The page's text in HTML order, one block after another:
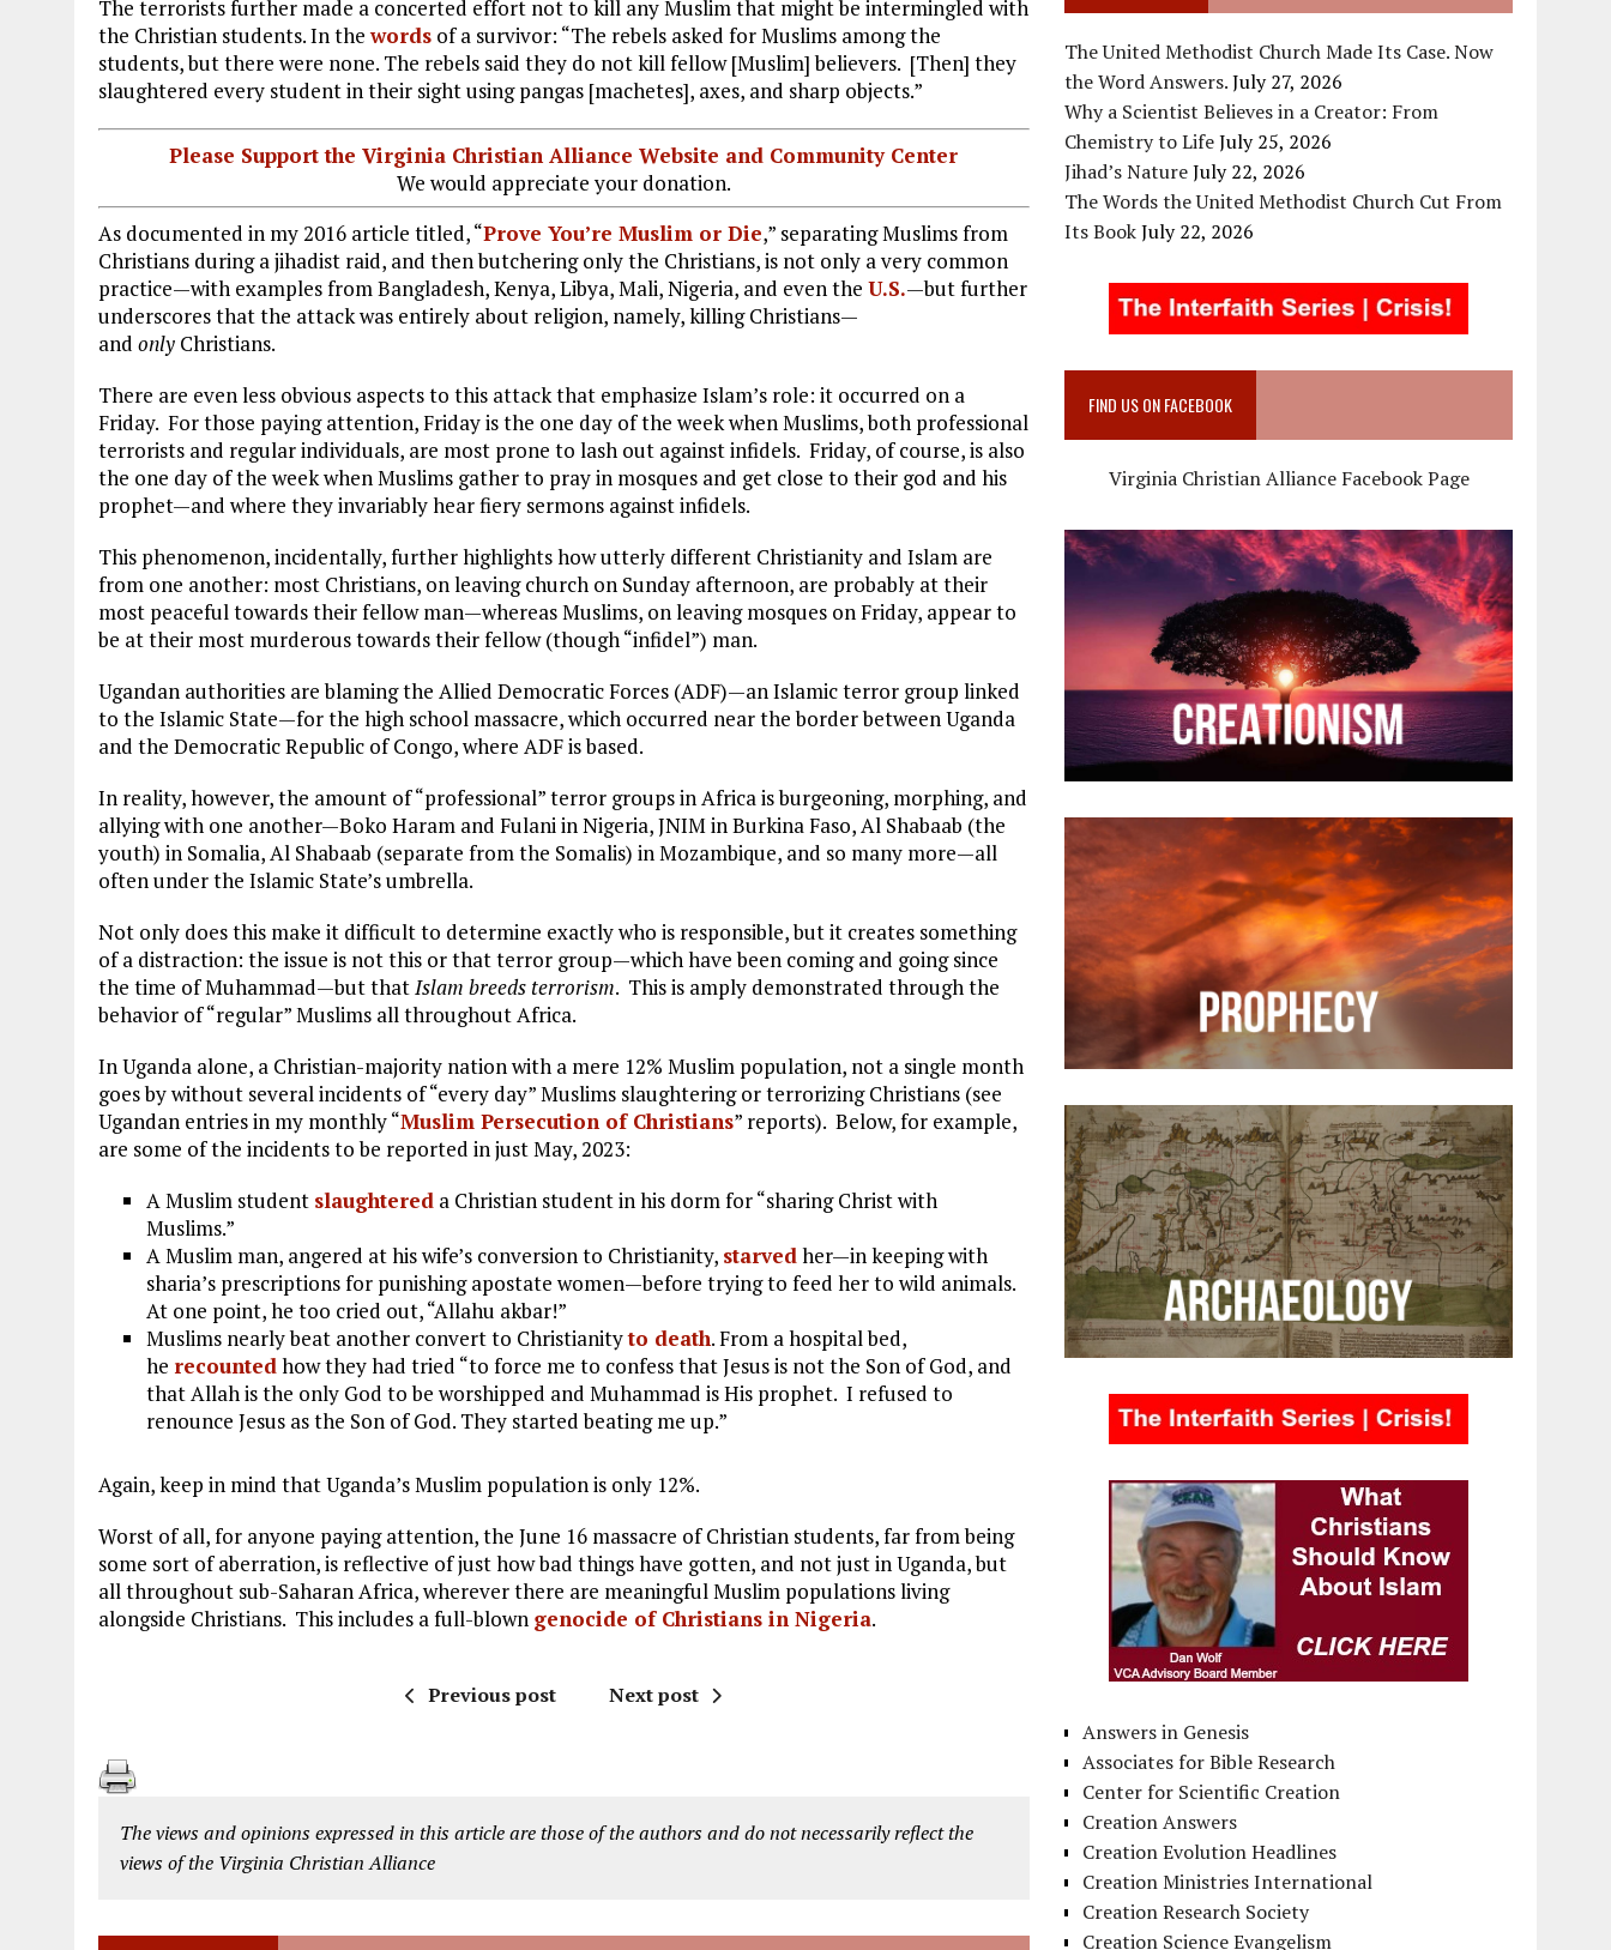
The terrorists further made a concerted effort not to kill any Muslim that might be intermingled with
the Christian students. In thewords of a survivor: “The rebels asked for Muslims among the
students, but there were none. The rebels said they do not kill fellow [Muslim] believers. [Then] they
slaughtered every student in their sight using pangas [machetes], axes, and sharp objects.”
Please Support the Virginia Christian Alliance Website and Community Center
We would appreciate your donation.
As documented in my 2016 article titled, “Prove You’re Muslim or Die,” separating Muslims from
Christians during a jihadist raid, and then butchering only the Christians, is not only a very common
practice—with examples from Bangladesh, Kenya, Libya, Mali, Nigeria, and even the U.S.—but further
underscores that the attack was entirely about religion, namely, killing Christians—
and only Christians.
There are even less obvious aspects to this attack that emphasize Islam’s role: it occurred on a
Friday. For those paying attention, Friday is the one day of the week when Muslims, both professional
terrorists and regular individuals, are most prone to lash out against infidels. Friday, of course, is also
the one day of the week when Muslims gather to pray in mosques and get close to their god and his
prophet—and where they invariably hear fiery sermons against infidels.
This phenomenon, incidentally, further highlights how utterly different Christianity and Islam are
from one another: most Christians, on leaving church on Sunday afternoon, are probably at their
most peaceful towards their fellow man—whereas Muslims, on leaving mosques on Friday, appear to
be at their most murderous towards their fellow (though “infidel”) man.
Ugandan authorities are blaming the Allied Democratic Forces (ADF)—an Islamic terror group linked
to the Islamic State—for the high school massacre, which occurred near the border between Uganda
and the Democratic Republic of Congo, where ADF is based.
In reality, however, the amount of “professional” terror groups in Africa is burgeoning, morphing, and
allying with one another—Boko Haram and Fulani in Nigeria, JNIM in Burkina Faso, Al Shabaab (the
youth) in Somalia, Al Shabaab (separate from the Somalis) in Mozambique, and so many more—all
often under the Islamic State’s umbrella.
Not only does this make it difficult to determine exactly who is responsible, but it creates something
of a distraction: the issue is not this or that terror group—which have been coming and going since
the time of Muhammad—but thatIslam breeds terrorism. This is amply demonstrated through the
behavior of “regular” Muslims all throughout Africa.
In Uganda alone, a Christian-majority nation with a mere 12% Muslim population, not a single month
goes by without several incidents of “every day” Muslims slaughtering or terrorizing Christians (see
Ugandan entries in my monthly “Muslim Persecution of Christians” reports). Below, for example,
are some of the incidents to be reported in just May, 2023:
A Muslim student slaughtered a Christian student in his dorm for “sharing Christ with
Muslims.”
A Muslim man, angered at his wife’s conversion to Christianity, starvedher—in keeping with
sharia’s prescriptions for punishing apostate women—before trying to feed her to wild animals.
At one point, he too cried out, “Allahu akbar!”
Muslims nearly beat another convert to Christianityto death. From a hospital bed,
he recountedhow they had tried “to force me to confess that Jesus is not the Son of God, and
that Allah is the only God to be worshipped and Muhammad is His prophet. I refused to
renounce Jesus as the Son of God. They started beating me up.”
Again, keep in mind that Uganda’s Muslim population is only 12%.
Worst of all, for anyone paying attention, the June 16 massacre of Christian students, far from being
some sort of aberration, is reflective of just how bad things have gotten, and not just in Uganda, but
all throughout sub-Saharan Africa, wherever there are meaningful Muslim populations living
alongside Christians. This includes a full-blown genocide of Christians in Nigeria.
Previous post Next post
The views and opinions expressed in this article are those of the authors and do not necessarily reflect the
views of the Virginia Christian Alliance
The United Methodist Church Made Its Case. Now
the Word Answers.July 27, 2026
Why a Scientist Believes in a Creator: From
Chemistry to LifeJuly 25, 2026
Jihad’s NatureJuly 22, 2026
The Words the United Methodist Church Cut From
Its BookJuly 22, 2026
FIND US ON FACEBOOK
Virginia Christian Alliance Facebook Page
Answers in Genesis
Associates for Bible Research
Center for Scientific Creation
Creation Answers
Creation Evolution Headlines
Creation Ministries International
Creation Research Society
Creation Science Evangelism